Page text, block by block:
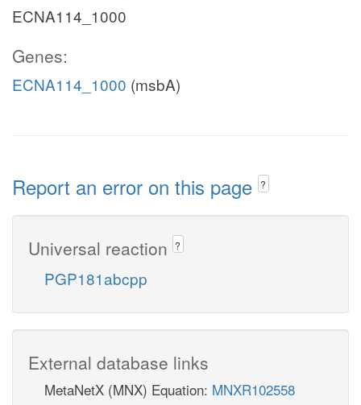
ECNA114_1000
Genes:
ECNA114_1000 (msbA)
Report an error on this page ?
Universal reaction ?
PGP181abcpp
External database links
MetaNetX (MNX) Equation: MNXR102558